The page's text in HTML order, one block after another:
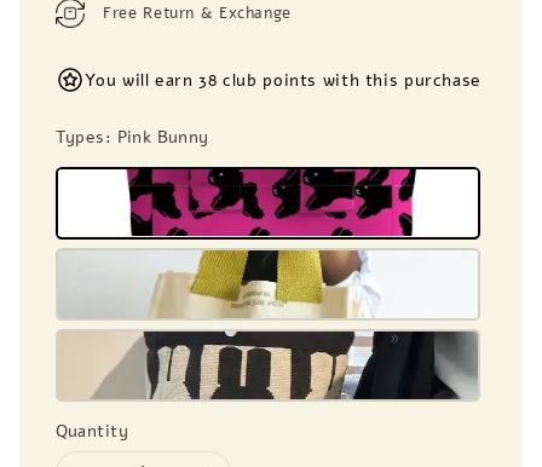
Free Return & Exchange
You will earn 38 club points with this purchase
Types: Pink Bunny
Quantity